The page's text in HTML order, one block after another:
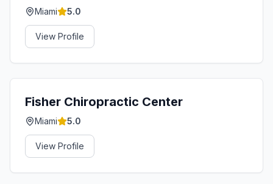
Miami 5.0
View Profile
Fisher Chiropractic Center
Miami 5.0
View Profile